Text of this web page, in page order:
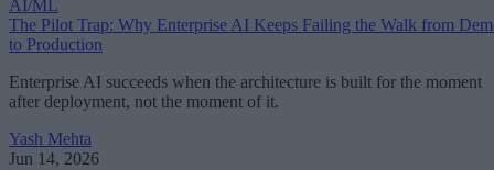
AI/ML
The Pilot Trap: Why Enterprise AI Keeps Failing the Walk from
to Production
Enterprise AI succeeds when the architecture is built for the moment
after deployment, not the moment of it.
Yash Mehta
Jun 14, 2026